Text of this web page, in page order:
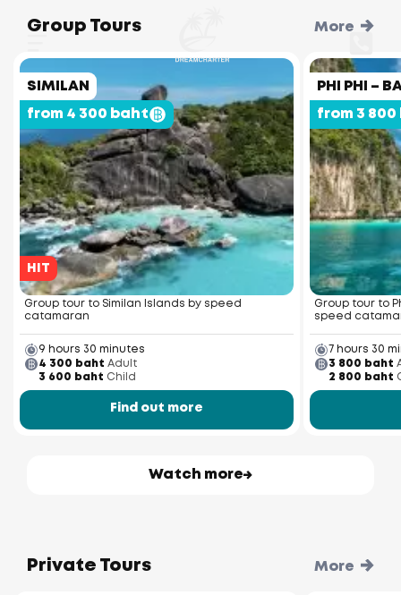
Group Tours More
SIMILAN
from 4 300 baht
HIT
Group tour to Similan Islands by speed
catamaran
9 hours 30 minutes
4 300 baht Adult
3 600 baht Child
Find out more
PHI PHI –
from 3
Group tour to
speed
7 hours 30
3 800 baht
2 800 baht
Watch more
Private Tours More